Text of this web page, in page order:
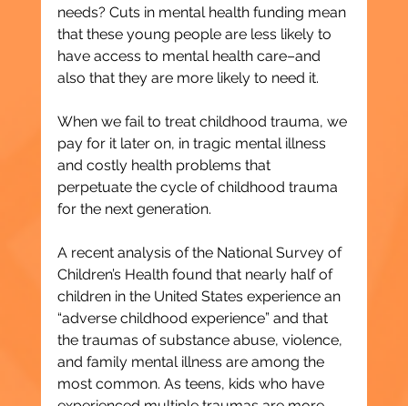
needs? Cuts in mental health funding mean
that these young people are less likely to
have access to mental health care–and
also that they are more likely to need it.
When we fail to treat childhood trauma, we
pay for it later on, in tragic mental illness
and costly health problems that
perpetuate the cycle of childhood trauma
for the next generation.
A recent analysis of the National Survey of
Children’s Health found that nearly half of
children in the United States experience an
“adverse childhood experience” and that
the traumas of substance abuse, violence,
and family mental illness are among the
most common. As teens, kids who have